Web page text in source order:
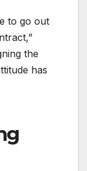
to go out
the
has